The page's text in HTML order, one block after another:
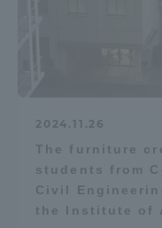
2024.11.26
The furniture
students from
Civil
the Institute of